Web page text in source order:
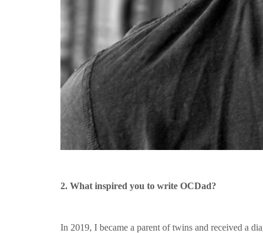
2. What inspired you to write OCDad?
In 2019, I became a parent of twins and received a